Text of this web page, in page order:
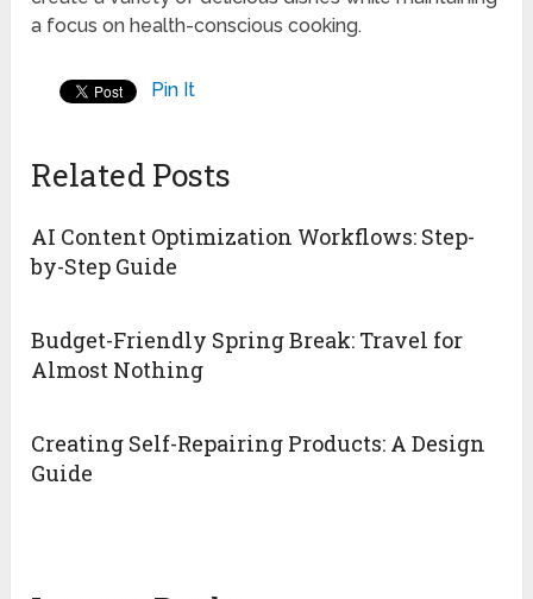
a focus on health-conscious cooking.
Pin It
Related Posts
AI Content Optimization Workflows: Step-
by-Step Guide
Budget-Friendly Spring Break: Travel for
Almost Nothing
Creating Self-Repairing Products: A Design
Guide